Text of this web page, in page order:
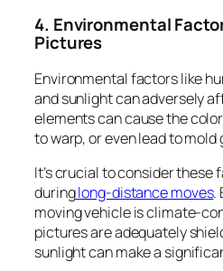
4. Environmental
Pictures
Environmental factors like
and sunlight can adversely
elements can cause the
to warp, or even lead to mold
It’s crucial to consider these
duringlong-distance moves.
moving vehicle is climate-
pictures are adequately
sunlight can make a